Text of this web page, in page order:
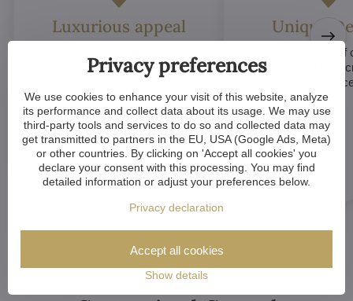
Luxurious appeal
synonymous with luxury and
elegance. Their sparkling crystal
elements and refined designs bring
a sense of grandeur to any room.
Unique
Many components of
chandeliers are
means that each
of a kind.
Privacy preferences
We use cookies to enhance your visit of this website, analyze
its performance and collect data about its usage. We may use
third-party tools and services to do so and collected data may
get transmitted to partners in the EU, USA (Google Ads, Meta)
or other countries. By clicking on 'Accept all cookies' you
declare your consent with this processing. You may find
detailed information or adjust your preferences below.
Privacy declaration
Show details
Accept all cookies